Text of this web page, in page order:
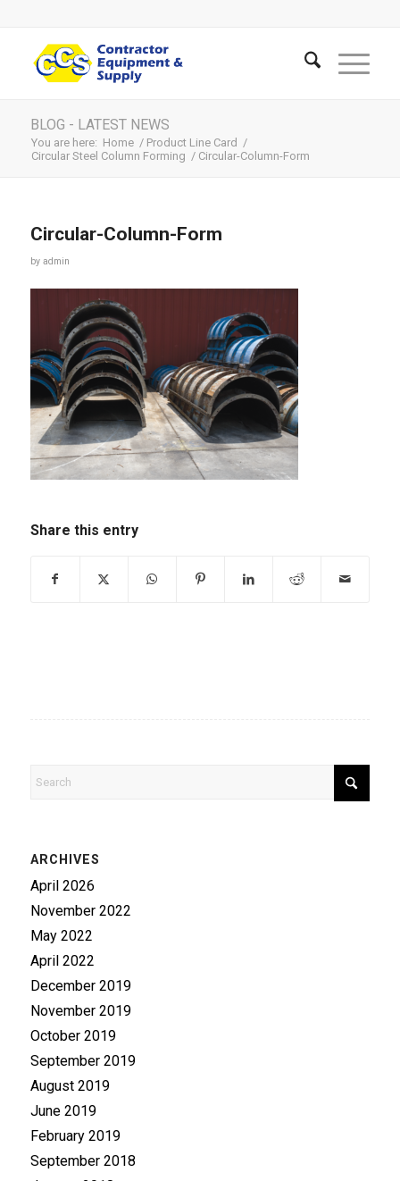
BLOG - LATEST NEWS
You are here: Home / Product Line Card /
Circular Steel Column Forming / Circular-Column-Form
Circular-Column-Form
by admin
Share this entry
ARCHIVES
April 2026
November 2022
May 2022
April 2022
December 2019
November 2019
October 2019
September 2019
August 2019
June 2019
February 2019
September 2018